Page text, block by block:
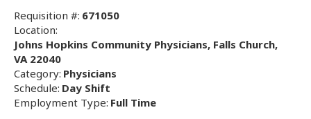
Requisition #: 671050
Location:
Johns Hopkins Community Physicians, Falls Church,
VA 22040
Category: Physicians
Schedule: Day Shift
Employment Type: Full Time